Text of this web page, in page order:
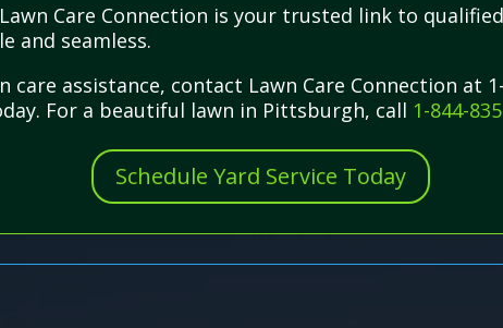
Care Connection is your trusted link to
and seamless.
assistance, contact Lawn Care Connection at
For a beautiful lawn in Pittsburgh, call 1-844-
Schedule Yard Service Today